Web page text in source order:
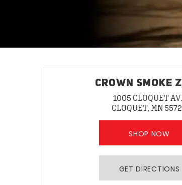
CROWN SMOKE
1005 CLOQUET
CLOQUET, MN
SHOP NOW
GET DIRECTIONS